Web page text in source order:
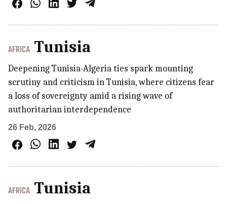
AFRICA Tunisia
Deepening Tunisia-Algeria ties spark mounting
scrutiny and criticism in Tunisia, where citizens fear
a loss of sovereignty amid a rising wave of
authoritarian interdependence
26 Feb, 2026
AFRICA Tunisia